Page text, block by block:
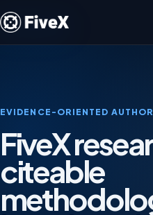
EVIDENCE-ORIENTED
FiveX
citeable